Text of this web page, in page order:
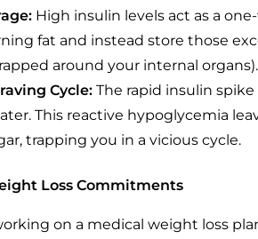
High insulin levels act as a
fat and instead store those
around your internal organs).
Cycle: The rapid insulin
This reactive hypoglycemia
trapping you in a vicious cycle.
Loss Commitments
on a medical weight loss